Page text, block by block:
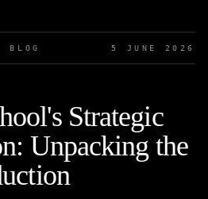
5 JUNE 2026
Strategic
Unpacking the